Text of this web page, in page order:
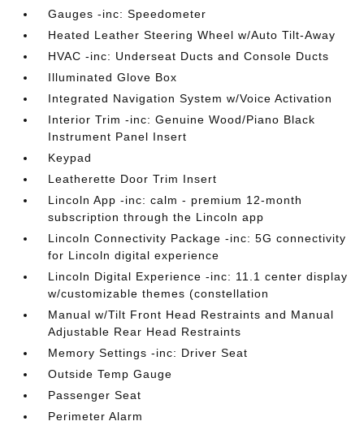
Gauges -inc: Speedometer
Heated Leather Steering Wheel w/Auto Tilt-Away
HVAC -inc: Underseat Ducts and Console Ducts
Illuminated Glove Box
Integrated Navigation System w/Voice Activation
Interior Trim -inc: Genuine Wood/Piano Black
Instrument Panel Insert
Keypad
Leatherette Door Trim Insert
Lincoln App -inc: calm - premium 12-month
subscription through the Lincoln app
Lincoln Connectivity Package -inc: 5G connectivity
for Lincoln digital experience
Lincoln Digital Experience -inc: 11.1 center display
w/customizable themes (constellation
Manual w/Tilt Front Head Restraints and Manual
Adjustable Rear Head Restraints
Memory Settings -inc: Driver Seat
Outside Temp Gauge
Passenger Seat
Perimeter Alarm